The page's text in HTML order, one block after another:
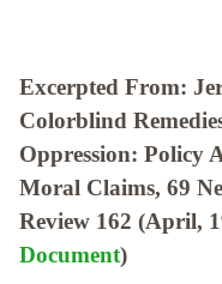
Excerpted From:
Colorblind
Oppression: Policy
Moral Claims, 69
Review 162 (April,
Document)